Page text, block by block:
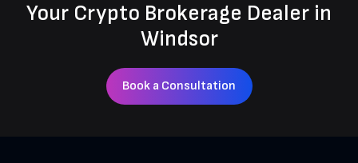
Your Crypto Brokerage Dealer in
Windsor
Book a Consultation